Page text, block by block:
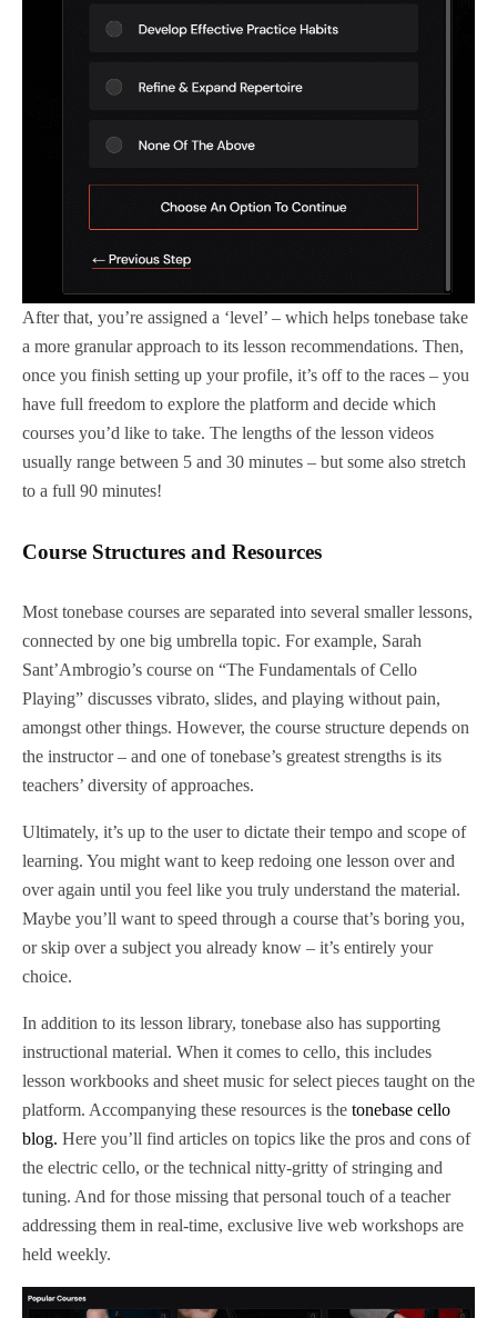
After that, you’re assigned a ‘level’ – which helps tonebase take
a more granular approach to its lesson recommendations. Then,
once you finish setting up your profile, it’s off to the races – you
have full freedom to explore the platform and decide which
courses you’d like to take. The lengths of the lesson videos
usually range between 5 and 30 minutes – but some also stretch
to a full 90 minutes!
Course Structures and Resources
Most tonebase courses are separated into several smaller lessons,
connected by one big umbrella topic. For example, Sarah
Sant’Ambrogio’s course on “The Fundamentals of Cello
Playing” discusses vibrato, slides, and playing without pain,
amongst other things. However, the course structure depends on
the instructor – and one of tonebase’s greatest strengths is its
teachers’ diversity of approaches.
Ultimately, it’s up to the user to dictate their tempo and scope of
learning. You might want to keep redoing one lesson over and
over again until you feel like you truly understand the material.
Maybe you’ll want to speed through a course that’s boring you,
or skip over a subject you already know – it’s entirely your
choice.
In addition to its lesson library, tonebase also has supporting
instructional material. When it comes to cello, this includes
lesson workbooks and sheet music for select pieces taught on the
platform. Accompanying these resources is the tonebase cello
blog. Here you’ll find articles on topics like the pros and cons of
the electric cello, or the technical nitty-gritty of stringing and
tuning. And for those missing that personal touch of a teacher
addressing them in real-time, exclusive live web workshops are
held weekly.